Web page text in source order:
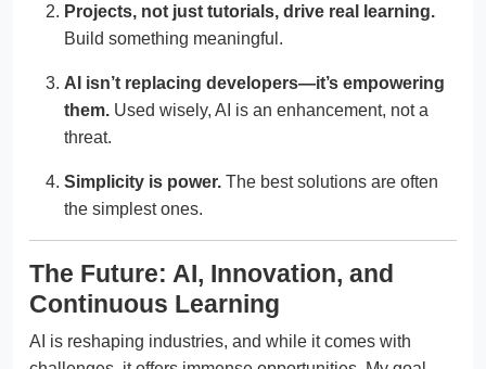
Projects, not just tutorials, drive real learning.
Build something meaningful.
AI isn’t replacing developers—it’s empowering
them. Used wisely, AI is an enhancement, not a
threat.
Simplicity is power. The best solutions are often
the simplest ones.
The Future: AI, Innovation, and
Continuous Learning
AI is reshaping industries, and while it comes with